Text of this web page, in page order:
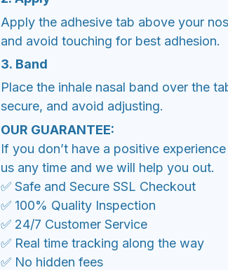
Apply the adhesive tab above your
and avoid touching for best adhesion.
3. Band
Place the inhale nasal band over the
secure, and avoid adjusting.
OUR GUARANTEE:
If you don’t have a positive
us any time and we will help you out.
✅ Safe and Secure SSL Checkout
✅ 100% Quality Inspection
✅ 24/7 Customer Service
✅ Real time tracking along the way
✅ No hidden fees